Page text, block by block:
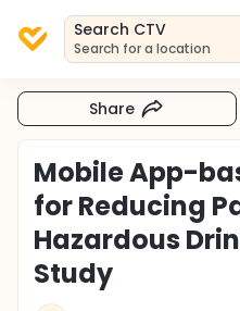
Search CTV
Search for a location
Share
Mobile App-
for Reducing
Hazardous
Study